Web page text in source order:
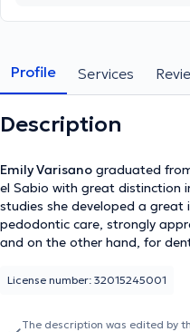
Profile Services
Description
Emily Varisano graduated
el Sabio with great distinction in dental
studies she developed a
pedodontic care, strongly
and on the other hand, for dental surgery. It is
License number: 32015245001
The description was edited by